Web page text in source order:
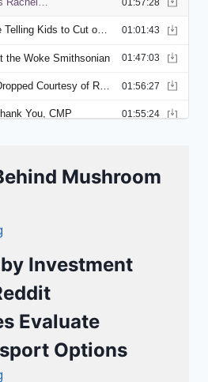
Mushroom
Investment
Evaluate
Options